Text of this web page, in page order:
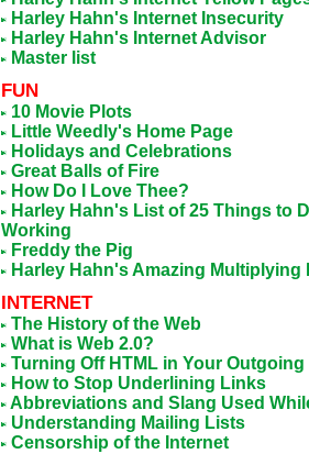
Harley Hahn's Internet Insecurity
Harley Hahn's Internet Advisor
Master list
FUN
10 Movie Plots
Little Weedly's Home Page
Holidays and Celebrations
Great Balls of Fire
How Do I Love Thee?
Harley Hahn's List of 25 Things to
Working
Freddy the Pig
Harley Hahn's Amazing Multiplying
INTERNET
The History of the Web
What is Web 2.0?
Turning Off HTML in Your Outgoing
How to Stop Underlining Links
Abbreviations and Slang Used
Understanding Mailing Lists
Censorship of the Internet